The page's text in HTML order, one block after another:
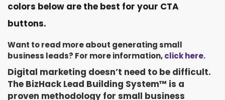
colors below are the best for your CTA
buttons.
Want to read more about generating small
business leads? For more information,click here.
Digital marketing doesn’t need to be difficult.
The BizHack Lead Building System™ is a
proven methodology for small business